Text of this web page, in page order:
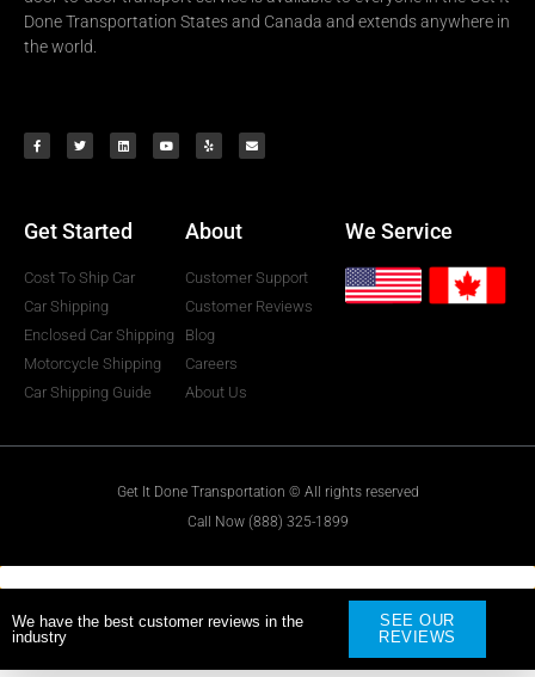
Done Transportation States and Canada and extends anywhere in
the world.
Get Started
Cost To Ship Car
Car Shipping
Enclosed Car Shipping
Motorcycle Shipping
Car Shipping Guide
About
Customer Support
Customer Reviews
Blog
Careers
About Us
We Service
Get It Done Transportation © All rights reserved
Call Now (888) 325-1899
We have the best customer reviews in the
industry
SEE OUR
REVIEWS